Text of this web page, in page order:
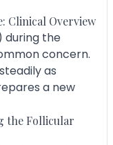
Clinical Overview
during the
concern.
as
a new
the Follicular